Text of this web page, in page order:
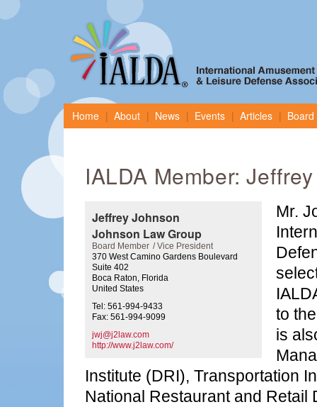
Home About News Events Articles
IALDA Member:
Jeffrey Johnson
Johnson Law Group
Board Member
Vice President
370 West Camino Gardens Boulevard
Suite 402
Boca Raton, Florida
United States
Tel: 561-994-9433
Fax: 561-994-9099
jwj@j2law.com
http://www.j2law.com/
Mr.
to
is
Institute (DRI), Transportation
National Restaurant and Retail